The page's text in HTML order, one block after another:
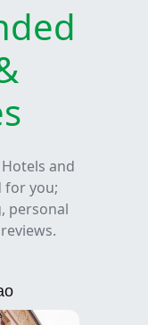
and
for you;
personal